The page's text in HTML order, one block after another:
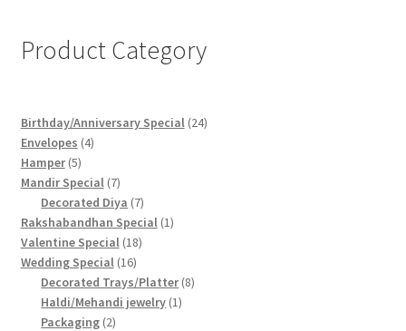
Product Category
Birthday/Anniversary Special 2424
Envelopes 44
Hamper 55
products
Mandir Special 77
products
Decorated Diya 77
products
Rakshabandhan Special 11
Valentine Special 1818
Wedding Special 1616
products
Decorated Trays/Platter 88
Haldi/Mehandi jewelry 11
Packaging 22